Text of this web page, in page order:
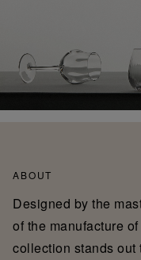
ABOUT
Designed by the
of the manufacture
collection stands out